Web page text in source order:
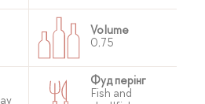
Volume
0,75
Фуд перінг
Fish and